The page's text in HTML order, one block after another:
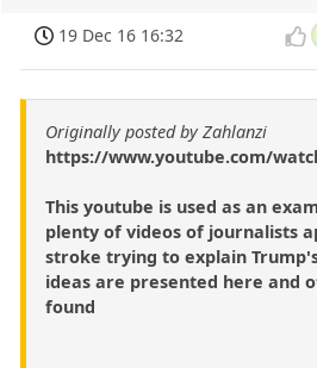
19 Dec 16 16:32
Originally posted by Zahlanzi
https://www.youtube.com/
This youtube is used as an
plenty of videos of journalists
stroke trying to explain
ideas are presented here and
found